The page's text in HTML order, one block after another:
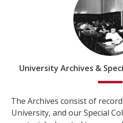
University Archives &
The Archives consist of
University, and our Special